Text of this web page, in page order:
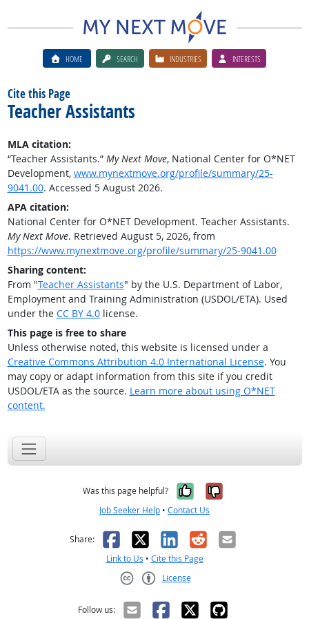
HOME SEARCH INDUSTRIES INTERESTS
Cite this Page
Teacher Assistants
MLA citation:
“Teacher Assistants.” My Next Move, National Center for O*NET
Development, www.mynextmove.org/profile/summary/25-
9041.00. Accessed 5 August 2026.
APA citation:
National Center for O*NET Development. Teacher Assistants.
My Next Move. Retrieved August 5, 2026, from
https://www.mynextmove.org/profile/summary/25-9041.00
Sharing content:
From "Teacher Assistants" by the U.S. Department of Labor,
Employment and Training Administration (USDOL/ETA). Used
under the CC BY 4.0license.
This page is free to share
Unless otherwise noted, this website is licensed under a
Creative Commons Attribution 4.0 International License. You
may copy or adapt information from this site if you credit
USDOL/ETA as the source. Learn more about using O*NET
content.
Was this page helpful? Yes, it was
No, it was
Job Seeker Help • Contact Us
Share: Facebook
X LinkedIn
RedditEmail
Link to Us • Cite this Page
License
Follow us: